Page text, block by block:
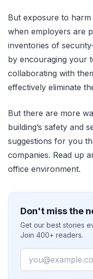
But exposure to
when employers are
inventories of
by encouraging your
collaborating with
effectively eliminate
But there are more
building’s safety and
suggestions for you
companies. Read up
office environment.
Don't miss the
Get our best stories
Join 400+ readers.
Email